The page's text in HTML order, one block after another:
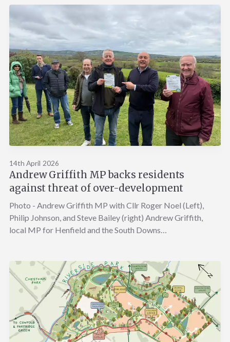
14th April 2026
Andrew Griffith MP backs residents
against threat of over-development
Photo - Andrew Griffith MP with Cllr Roger Noel (Left),
Philip Johnson, and Steve Bailey (right) Andrew Griffith,
local MP for Henfield and the South Downs…